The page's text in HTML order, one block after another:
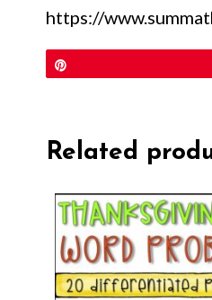
https://
Related